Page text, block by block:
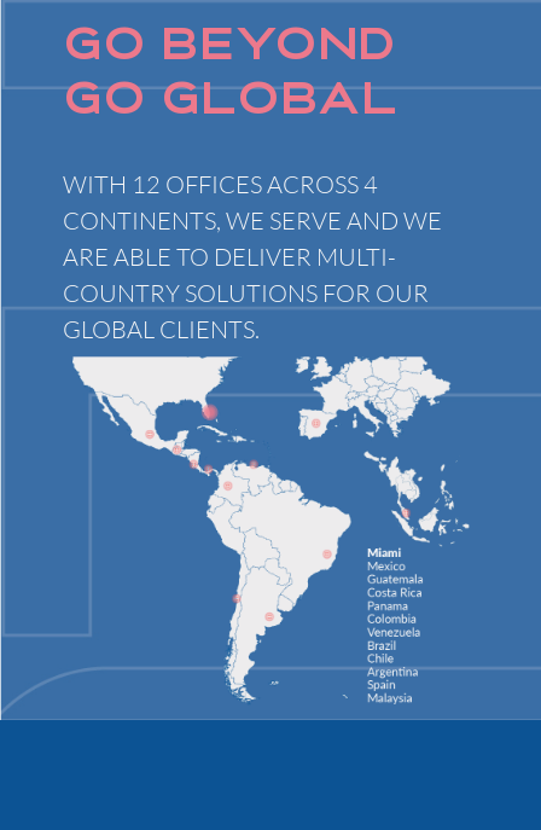
GO BEYOND
GO GLOBAL
WITH 12 OFFICES ACROSS 4
CONTINENTS, WE SERVE AND WE
ARE ABLE TO DELIVER MULTI-
COUNTRY SOLUTIONS FOR OUR
GLOBAL CLIENTS.